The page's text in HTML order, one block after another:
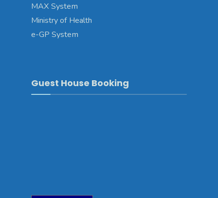
MAX System
Ministry of Health
e-GP System
Guest House Booking